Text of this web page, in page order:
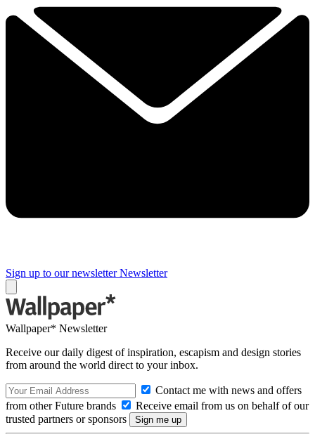
Sign up to our newsletter Newsletter
Wallpaper* Newsletter
Receive our daily digest of inspiration, escapism and design stories
from around the world direct to your inbox.
Contact me with news and offers
from other Future brands
Receive email from us on behalf of our
trusted partners or sponsors